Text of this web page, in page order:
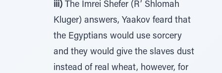
iii) The Imrei Shefer (R’ Shlomah
Kluger) answers, Yaakov feard that
the Egyptians would use sorcery
and they would give the slaves dust
instead of real wheat, however, for